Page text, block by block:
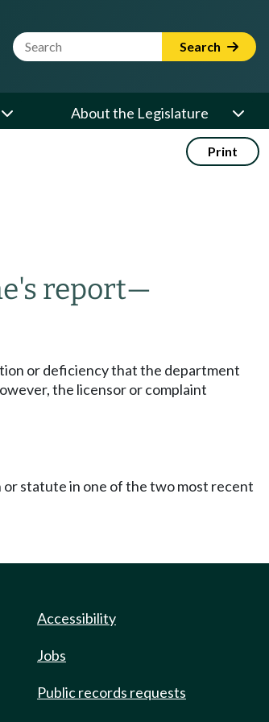
Website Search Term Search
About the Legislature
Print
report—
or deficiency that the department
the licensor or complaint
statute in one of the two most recent
Accessibility
Jobs
Public records requests